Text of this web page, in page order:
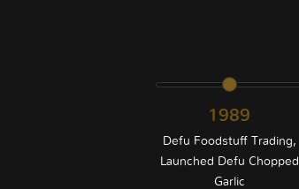
1989
Defu Foodstuff Trading,
Launched Defu Chopped
Garlic